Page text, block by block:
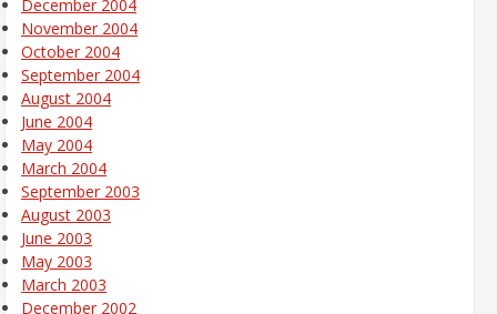
December 2004
November 2004
October 2004
September 2004
August 2004
June 2004
May 2004
March 2004
September 2003
August 2003
June 2003
May 2003
March 2003
December 2002